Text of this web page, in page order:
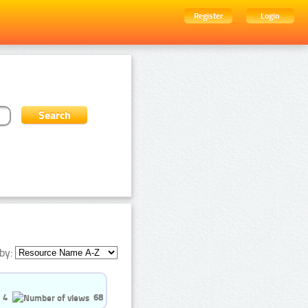
Register Login
4 68